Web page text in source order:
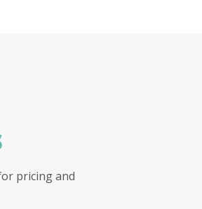
pricing and